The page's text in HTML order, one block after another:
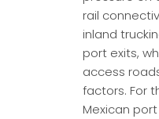
rail
inland
port exits,
access
factors. For
Mexican